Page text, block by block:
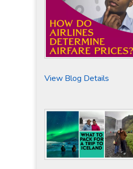
View Blog Details